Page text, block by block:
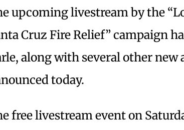
upcoming livestream by the
Cruz Fire Relief” campaign
along with several other new
today.
free livestream event on